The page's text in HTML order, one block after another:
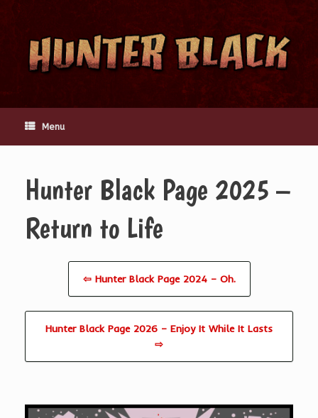
content
Menu
Hunter Black Page 2025 –
Return to Life
⇦ Hunter Black Page 2024 – Oh.
Hunter Black Page 2026 – Enjoy It While It Lasts
⇨